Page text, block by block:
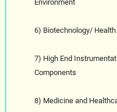
Environment
6) Biotechnology/ Health
7) High End
Components
8) Medicine and